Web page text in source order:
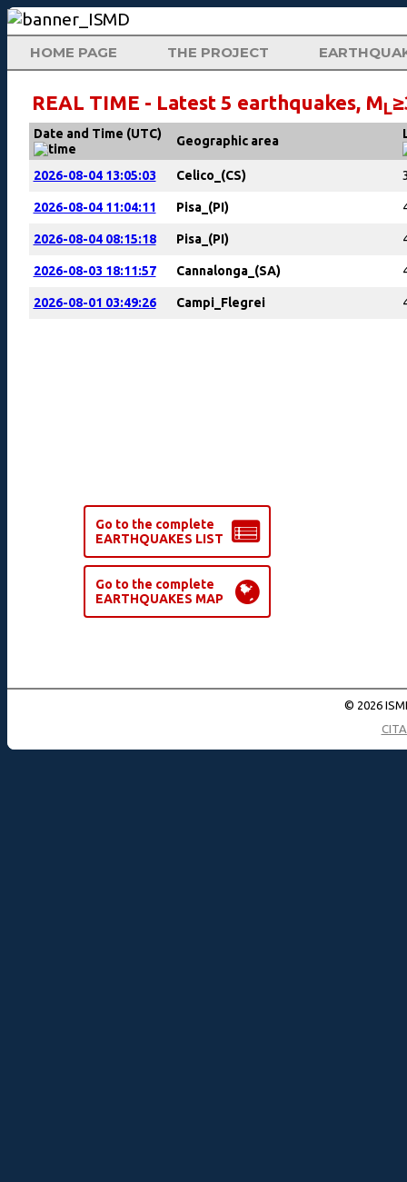
HOME PAGE THE PROJECT
REAL TIME - Latest 5 earthquakes, ML
Date and Time (UTC) Geographic area
2026-08-04 13:05:03 Celico_(CS)
2026-08-04 11:04:11 Pisa_(PI)
2026-08-04 08:15:18 Pisa_(PI)
2026-08-03 18:11:57 Cannalonga_(SA)
2026-08-01 03:49:26 Campi_Flegrei
Go to the complete
EARTHQUAKES LIST
Go to the complete
EARTHQUAKES MAP
© 2026